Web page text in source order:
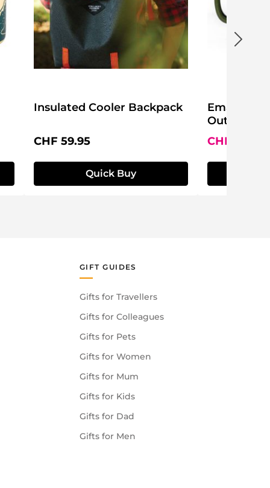
Insulated Cooler Backpack
Regular price:
CHF 59.95
Quick Buy
Emaille
Outdoors
Sale price:
CHF 14.95
GIFT GUIDES
Gifts for Travellers
Gifts for Colleagues
Gifts for Pets
Gifts for Women
Gifts for Mum
Gifts for Kids
Gifts for Dad
Gifts for Men